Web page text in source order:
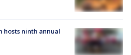
hosts ninth annual